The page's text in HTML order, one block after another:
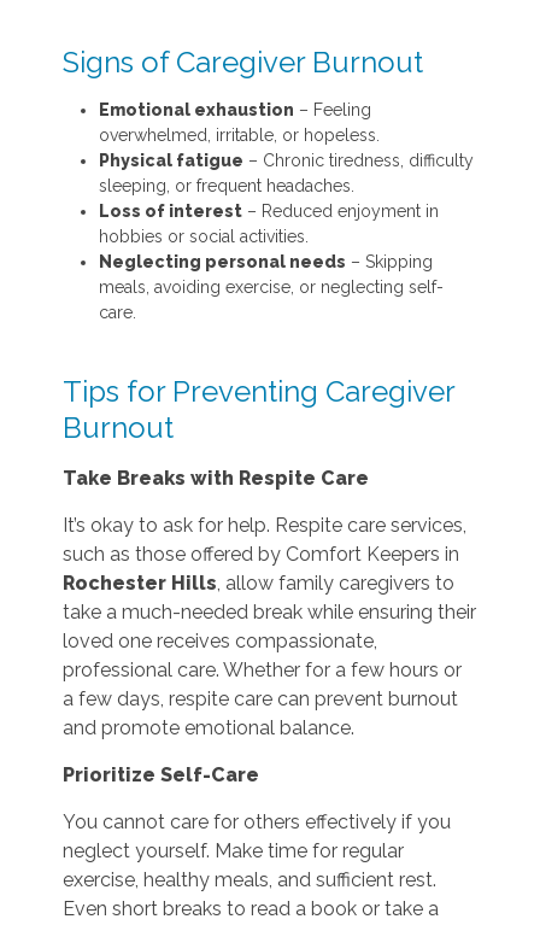
Signs of Caregiver Burnout
Emotional exhaustion – Feeling
overwhelmed, irritable, or hopeless.
Physical fatigue – Chronic tiredness, difficulty
sleeping, or frequent headaches.
Loss of interest – Reduced enjoyment in
hobbies or social activities.
Neglecting personal needs – Skipping
meals, avoiding exercise, or neglecting self-
care.
Tips for Preventing Caregiver
Burnout
Take Breaks with Respite Care
It’s okay to ask for help. Respite care services,
such as those offered by Comfort Keepers in
Rochester Hills, allow family caregivers to
take a much-needed break while ensuring their
loved one receives compassionate,
professional care. Whether for a few hours or
a few days, respite care can prevent burnout
and promote emotional balance.
Prioritize Self-Care
You cannot care for others effectively if you
neglect yourself. Make time for regular
exercise, healthy meals, and sufficient rest.
Even short breaks to read a book or take a